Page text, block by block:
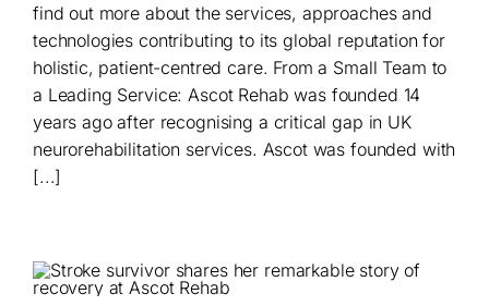
find out more about the services, approaches and
technologies contributing to its global reputation for
holistic, patient-centred care. From a Small Team to
a Leading Service: Ascot Rehab was founded 14
years ago after recognising a critical gap in UK
neurorehabilitation services. Ascot was founded with
[...]